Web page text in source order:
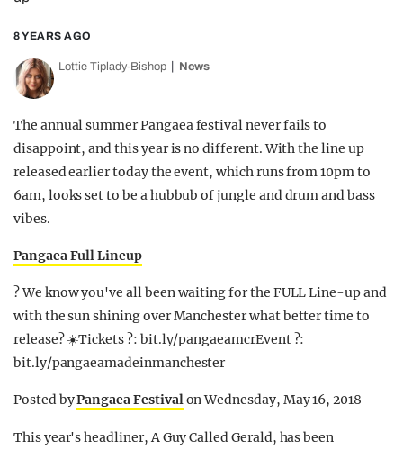
AGENDA
TRENDS
GUIDES
8 YEARS AGO
Lottie Tiplady-Bishop News
The annual summer Pangaea festival never fails to
disappoint, and this year is no different. With the line up
released earlier today the event, which runs from 10pm to
6am, looks set to be a hubbub of jungle and drum and bass
vibes.
Pangaea Full Lineup
? We know you've all been waiting for the FULL Line-up and
with the sun shining over Manchester what better time to
release? ☀️Tickets ?: bit.ly/pangaeamcrEvent ?:
bit.ly/pangaeamadeinmanchester
Posted byPangaea Festivalon Wednesday, May 16, 2018
This year's headliner, A Guy Called Gerald, has been